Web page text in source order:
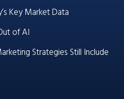
Key Market Data
of AI
Strategies Still Include